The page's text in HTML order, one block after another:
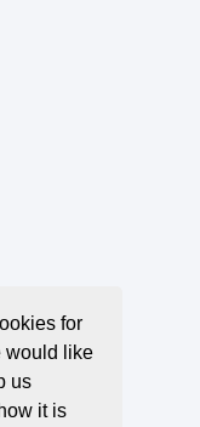
for
would like
us
it is